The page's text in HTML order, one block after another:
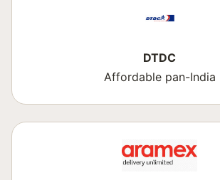
DTDC
Affordable pan-India